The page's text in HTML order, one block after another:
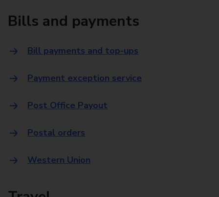
Bills and payments
Bill payments and top-ups
Payment exception service
Post Office Payout
Postal orders
Western Union